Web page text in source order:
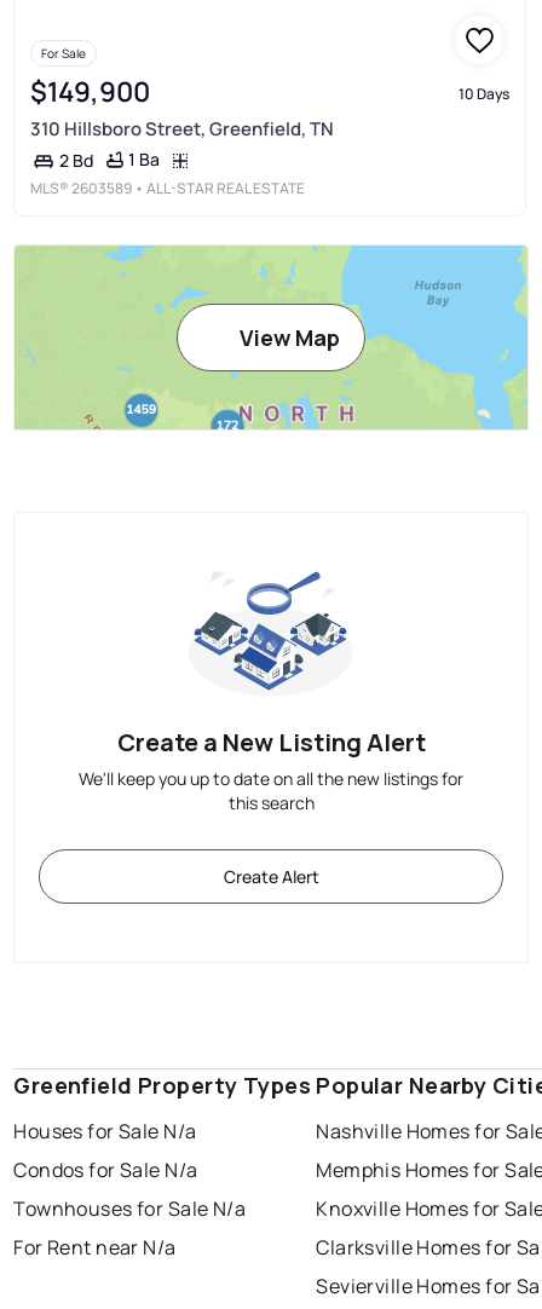
For Sale
$149,900 10 Days
310 Hillsboro Street, Greenfield, TN
2 Bd 1 Ba
MLS®2603589 • ALL-STAR REAL ESTATE
View Map
Create a New Listing Alert
We'll keep you up to date on all the new listings for
this search
Create Alert
Greenfield Property Types
Houses for Sale N/a
Condos for Sale N/a
Townhouses for Sale N/a
For Rent near N/a
Popular Nearby
Nashville Homes for
Memphis Homes for
Knoxville Homes for
Clarksville Homes for
Sevierville Homes for